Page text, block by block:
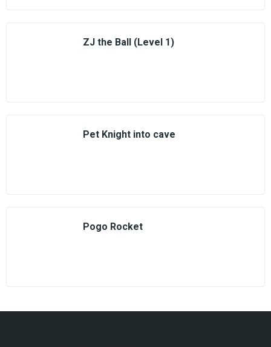
ZJ the Ball (Level 1)
Pet Knight into cave
Pogo Rocket